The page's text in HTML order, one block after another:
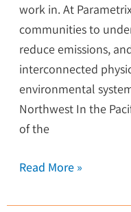
work in. At
communities to
reduce emissions,
interconnected
environmental
Northwest In the
of the
Read More »